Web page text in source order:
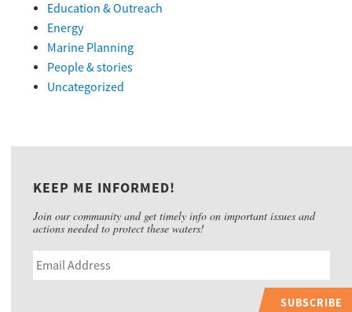
Education & Outreach
Energy
Marine Planning
People & stories
Uncategorized
KEEP ME INFORMED!
Join our community and get timely info on important issues and
actions needed to protect these waters!
SUBSCRIBE